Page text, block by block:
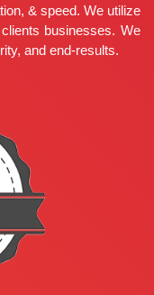
& speed. We utilize
businesses. We
and end-results.